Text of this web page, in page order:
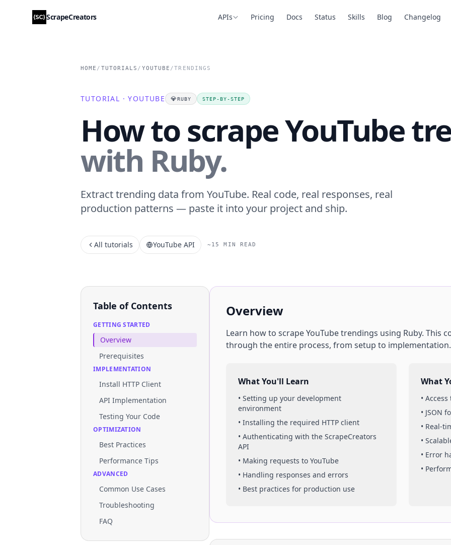
ScrapeCreators APIs Pricing Docs Status Skills Blog Changelog
HOME / TUTORIALS / YOUTUBE /TRENDINGS
TUTORIAL · YOUTUBE 💎RUBY STEP-BY-STEP
How to scrape YouTube
with Ruby.
Extract trending data from YouTube. Real code, real responses, real
production patterns — paste it into your project and ship.
All tutorials YouTube API ~15 MIN READ
Table of Contents
GETTING STARTED
Overview
Prerequisites
IMPLEMENTATION
Install HTTP Client
API Implementation
Testing Your Code
OPTIMIZATION
Best Practices
Performance Tips
ADVANCED
Common Use Cases
Troubleshooting
FAQ
Overview
Learn how to scrapeYouTubetrendings using Ruby. This
through the entire process, from setup to implementation.
What You'll Learn
• Setting up your development
environment
• Installing the required HTTP client
• Authenticating with the ScrapeCreators
API
• Making requests to YouTube
• Handling responses and errors
• Best practices for production use
What
• Access
• JSON
• Real-
•
• Error
•